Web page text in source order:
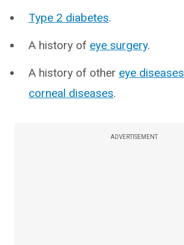
Type 2 diabetes.
A history of eye surgery.
A history of other eye diseases
corneal diseases.
ADVERTISEMENT